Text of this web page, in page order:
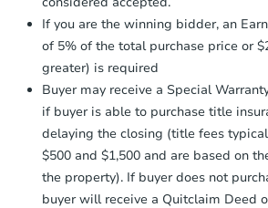
Earnest Money Deposit:
otherwise specified on
agreement, you will
Earnest Money Deposit
company within 2
receiving the transfer
Send Auction.com a
confirmation receipt
business day of
If you are the winning bidder, an
of 5% of the total purchase price or
greater) is required
Buyer may receive a Special
if buyer is able to purchase title
delaying the closing (title fees
$500 and $1,500 and are based on
the property). If buyer does not
buyer will receive a Quitclaim Deed